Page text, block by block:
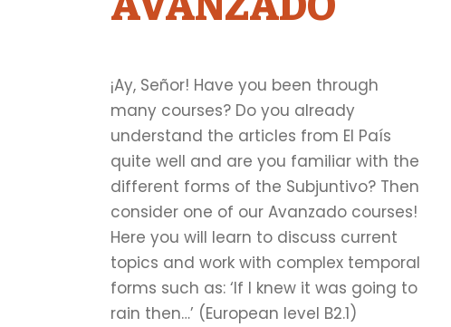
¡Ay, Señor! Have you been through
many courses? Do you already
understand the articles from El País
quite well and are you familiar with the
different forms of the Subjuntivo? Then
consider one of our Avanzado courses!
Here you will learn to discuss current
topics and work with complex temporal
forms such as: ‘If I knew it was going to
rain then…’ (European level B2.1)